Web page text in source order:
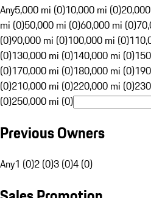
Any5,000 mi (0)10,000 mi (0)
mi (0)50,000 mi (0)60,000 mi (0)
(0)90,000 mi (0)100,000 mi (0)
(0)130,000 mi (0)140,000 mi (0)
(0)170,000 mi (0)180,000 mi (0)
(0)210,000 mi (0)220,000 mi (0)
(0)250,000 mi (0)
Previous Owners
Any1 (0)2 (0)3 (0)4 (0)